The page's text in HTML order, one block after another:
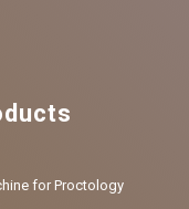
for Proctology